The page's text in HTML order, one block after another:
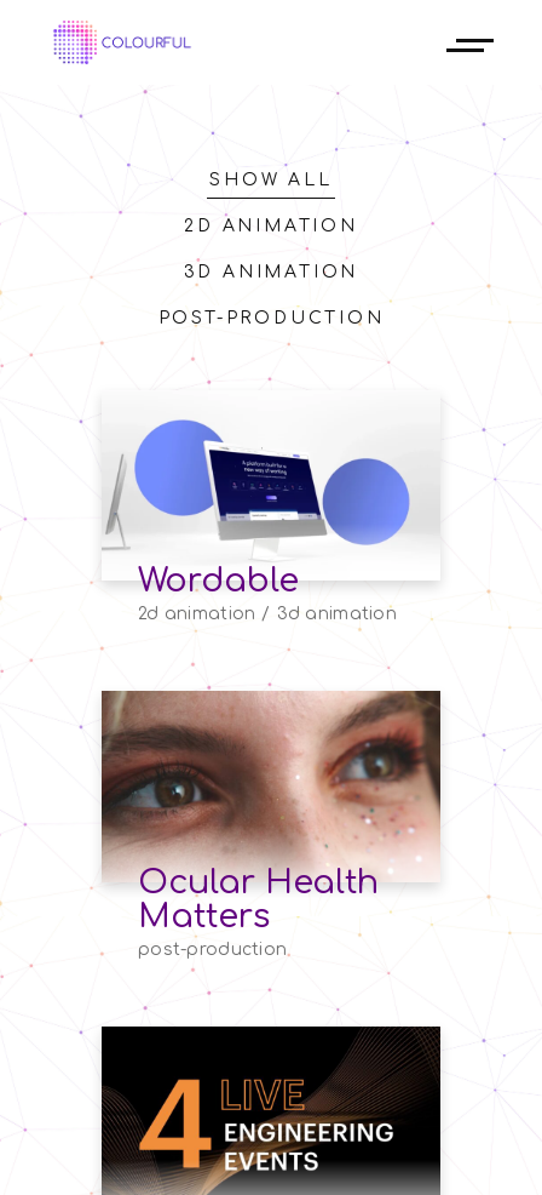
SHOW ALL
2D ANIMATION
3D ANIMATION
POST-PRODUCTION
Wordable
2d animation 3d animation
Ocular Health
Matters
post-production